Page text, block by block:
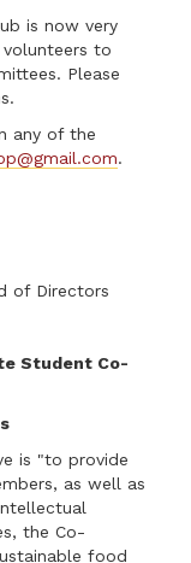
is now very
to
Please
any of the
.
of Directors
Student Co-
is "to provide
as well as
the Co-
food